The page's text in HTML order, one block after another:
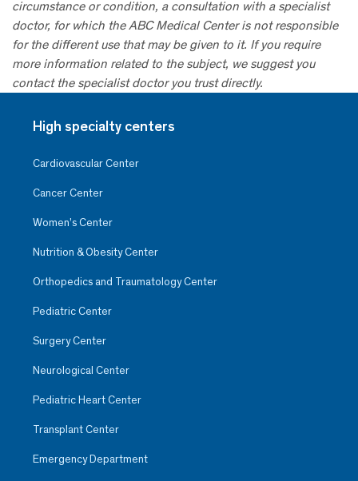
circumstance or condition, a consultation with a specialist
doctor, for which the ABC Medical Center is not responsible
for the different use that may be given to it. If you require
more information related to the subject, we suggest you
contact the specialist doctor you trust directly.
High specialty centers
Cardiovascular Center
Cancer Center
Women’s Center
Nutrition & Obesity Center
Orthopedics and Traumatology Center
Pediatric Center
Surgery Center
Neurological Center
Pediatric Heart Center
Transplant Center
Emergency Department